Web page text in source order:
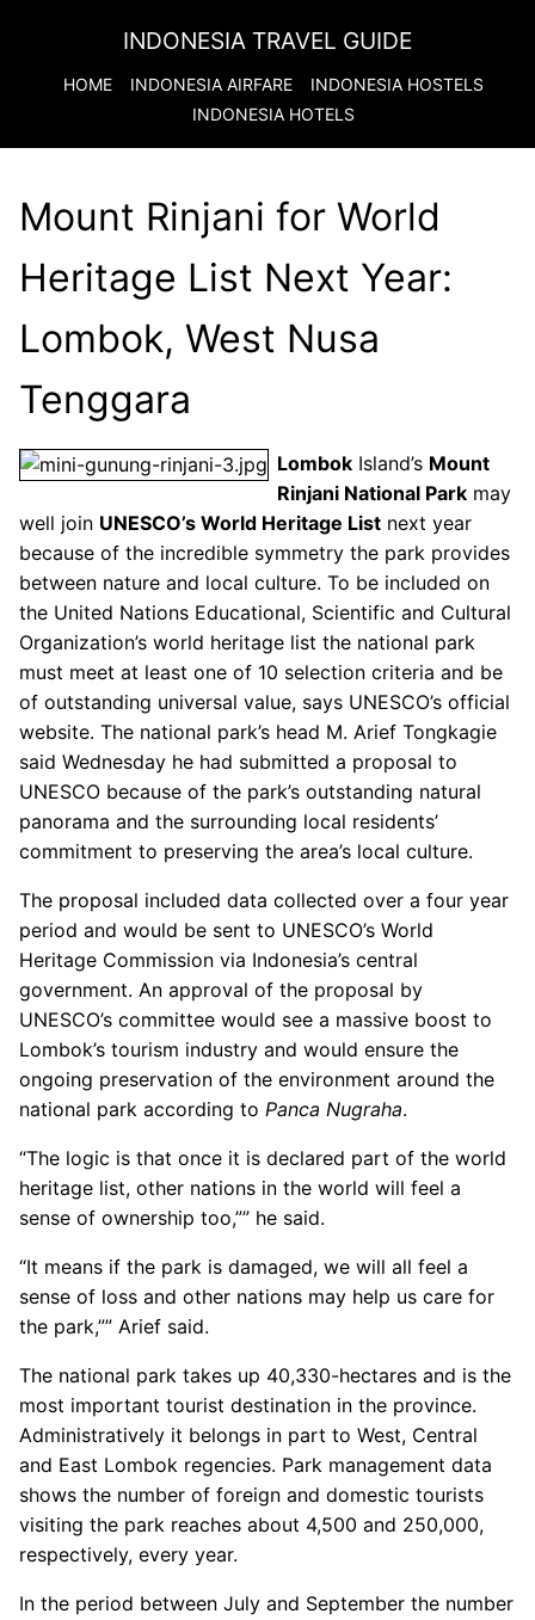
INDONESIA TRAVEL GUIDE
HOME INDONESIA AIRFARE INDONESIA HOSTELS
INDONESIA HOTELS
Mount Rinjani for World
Heritage List Next Year:
Lombok, West Nusa
Tenggara
Lombok Island’s Mount
Rinjani National Park may
well join UNESCO’s World Heritage List next year
because of the incredible symmetry the park provides
between nature and local culture. To be included on
the United Nations Educational, Scientific and Cultural
Organization’s world heritage list the national park
must meet at least one of 10 selection criteria and be
of outstanding universal value, says UNESCO’s official
website. The national park’s head M. Arief Tongkagie
said Wednesday he had submitted a proposal to
UNESCO because of the park’s outstanding natural
panorama and the surrounding local residents’
commitment to preserving the area’s local culture.
The proposal included data collected over a four year
period and would be sent to UNESCO’s World
Heritage Commission via Indonesia’s central
government. An approval of the proposal by
UNESCO’s committee would see a massive boost to
Lombok’s tourism industry and would ensure the
ongoing preservation of the environment around the
national park according to Panca Nugraha.
“The logic is that once it is declared part of the world
heritage list, other nations in the world will feel a
sense of ownership too,”” he said.
“It means if the park is damaged, we will all feel a
sense of loss and other nations may help us care for
the park,”” Arief said.
The national park takes up 40,330-hectares and is the
most important tourist destination in the province.
Administratively it belongs in part to West, Central
and East Lombok regencies. Park management data
shows the number of foreign and domestic tourists
visiting the park reaches about 4,500 and 250,000,
respectively, every year.
In the period between July and September the number